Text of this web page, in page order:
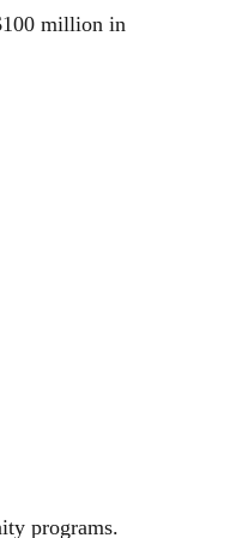
million in
programs.